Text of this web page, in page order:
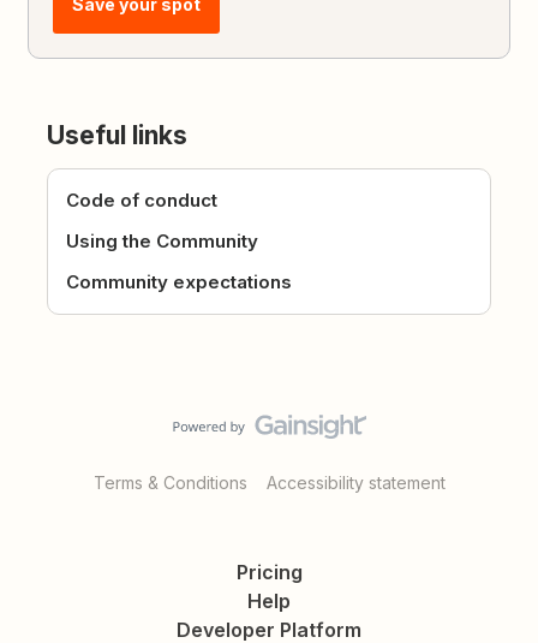
Save your spot
Useful links
Code of conduct
Using the Community
Community expectations
Terms & Conditions Accessibility statement
Pricing
Help
Developer Platform